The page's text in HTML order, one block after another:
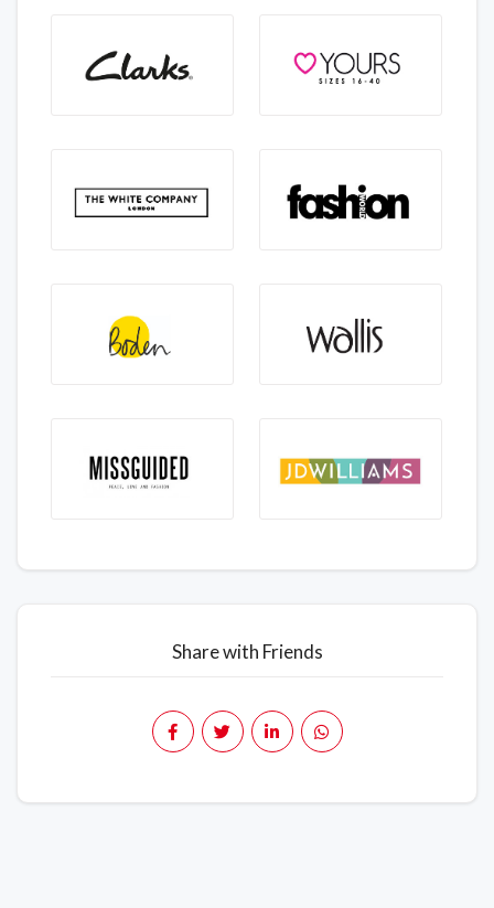
Share with Friends